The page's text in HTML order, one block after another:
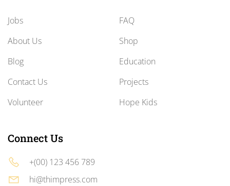
Jobs
About Us
Blog
Contact Us
Volunteer
FAQ
Shop
Education
Projects
Hope Kids
Connect Us
+(00) 123 456 789
hi@thimpress.com